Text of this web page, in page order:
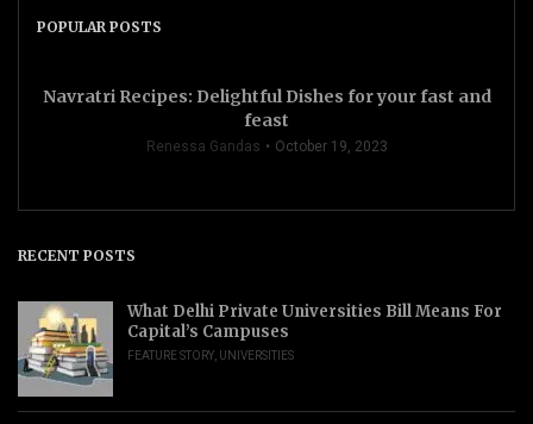
POPULAR POSTS
Navratri Recipes: Delightful Dishes for your fast and
feast
Renessa Gandas October 19, 2023
RECENT POSTS
What Delhi Private Universities Bill Means For
Capital’s Campuses
FEATURE STORY UNIVERSITIES